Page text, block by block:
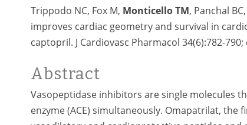
Trippodo NC, Fox M, Monticello TM, Panchal
improves cardiac geometry and survival in
captopril. J Cardiovasc Pharmacol 34(6):782-790;
Abstract
Vasopeptidase inhibitors are single molecules
enzyme (ACE) simultaneously. Omapatrilat,